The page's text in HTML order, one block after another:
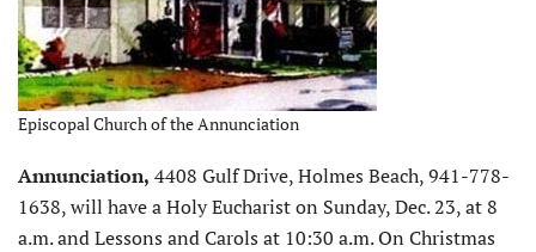
Episcopal Church of the Annunciation
Annunciation, 4408 Gulf Drive, Holmes Beach, 941-778-
1638, will have a Holy Eucharist on Sunday, Dec. 23, at 8
a.m. and Lessons and Carols at 10:30 a.m. On Christmas